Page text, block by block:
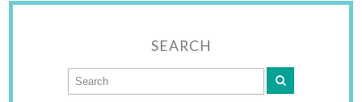
SEARCH